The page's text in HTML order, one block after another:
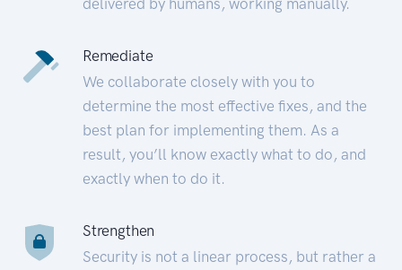
Remediate
We collaborate closely with you to
determine the most effective fixes, and the
best plan for implementing them. As a
result, you’ll know exactly what to do, and
exactly when to do it.
Strengthen
Security is not a linear process, but rather a